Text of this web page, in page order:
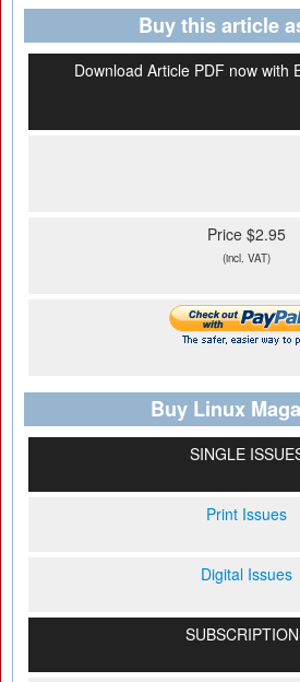
Buy this article
Download Article PDF now with
Price $2.95
(incl. VAT)
Buy Linux
SINGLE
Print Issues
Digital Issues